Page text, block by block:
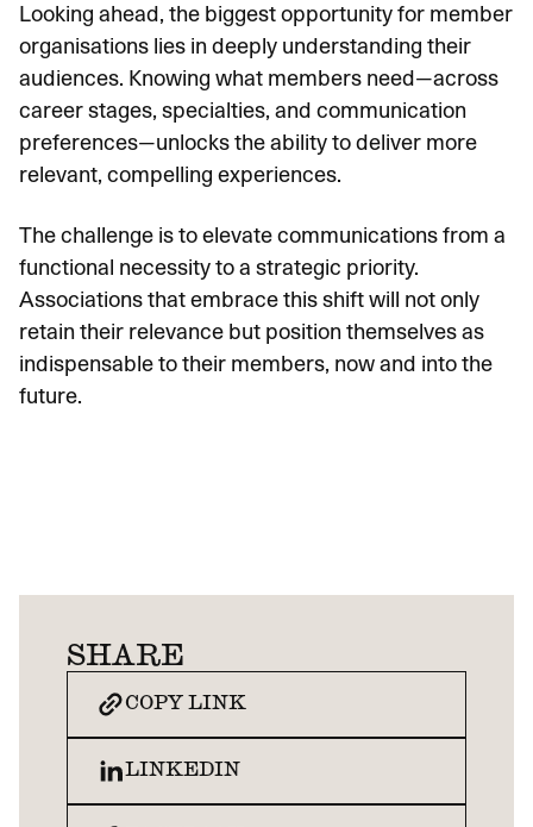
Looking ahead, the biggest opportunity for member
organisations lies in deeply understanding their
audiences. Knowing what members need—across
career stages, specialties, and communication
preferences—unlocks the ability to deliver more
relevant, compelling experiences.
The challenge is to elevate communications from a
functional necessity to a strategic priority.
Associations that embrace this shift will not only
retain their relevance but position themselves as
indispensable to their members, now and into the
future.
SHARE
COPY LINK
LINKEDIN